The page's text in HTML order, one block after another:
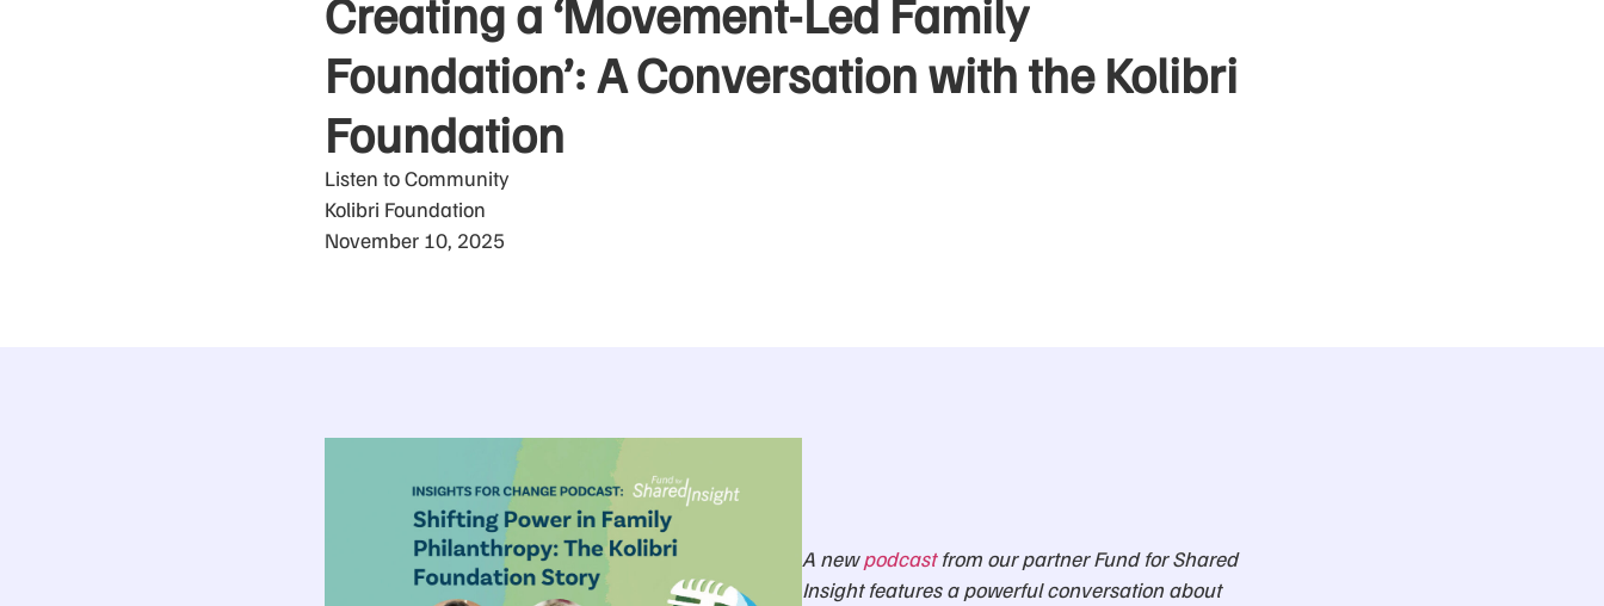
Creating a ‘Movement-Led Family
Foundation’: A Conversation with the Kolibri
Foundation
Listen to Community
Kolibri Foundation
November 10, 2025
A newpodcastfrom our partner Fund for Shared
Insight features a powerful conversation about